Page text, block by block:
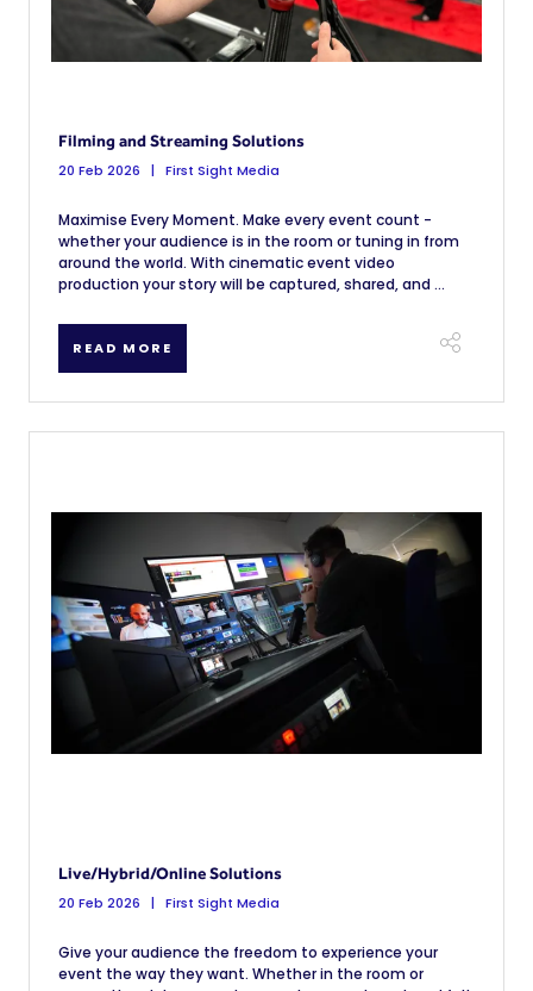
Filming and Streaming Solutions
20 Feb 2026
First Sight Media
Maximise Every Moment. Make every event count -
whether your audience is in the room or tuning in from
around the world. With cinematic event video
production your story will be captured, shared, and ...
READ MORE
Live/Hybrid/Online Solutions
20 Feb 2026
First Sight Media
Give your audience the freedom to experience your
event the way they want. Whether in the room or